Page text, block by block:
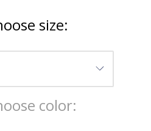
size:
color: